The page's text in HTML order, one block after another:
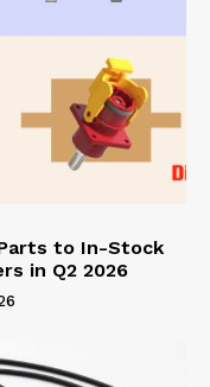
to In-Stock
in Q2 2026